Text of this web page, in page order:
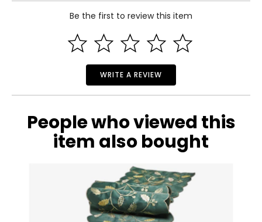
Be the first to review this item
WRITE A REVIEW
People who viewed this
item also bought